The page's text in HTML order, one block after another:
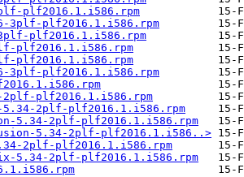
plf2016.1.i586.rpm
3plf-plf2016.1.i586.rpm
plf2016.1.i586.rpm
plf2016.1.i586.rpm
plf2016.1.i586.rpm
3plf-plf2016.1.i586.rpm
2plf-plf2016.1.i586.rpm
5.34-2plf-plf2016.1.i586.rpm
5.34-2plf-plf2016.1.i586.rpm
5.34-2plf-plf2016.1.i586..>
2plf-plf2016.1.i586.rpm
5.34-2plf-plf2016.1.i586.rpm